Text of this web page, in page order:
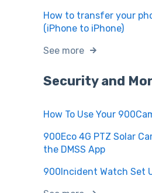
How to transfer your
(iPhone to iPhone)
See more
Security and
How To Use Your
900Eco 4G PTZ Solar
the DMSS App
900Incident Watch Set